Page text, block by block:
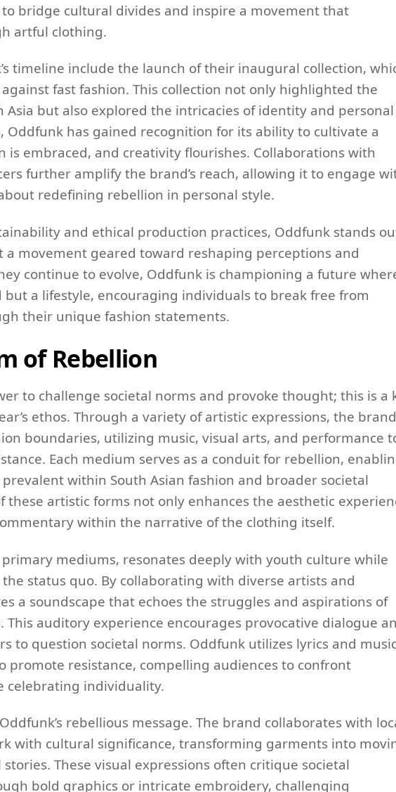
bridge cultural divides and inspire a movement that
artful clothing.
timeline include the launch of their inaugural collection,
fast fashion. This collection not only highlighted the
but also explored the intricacies of identity and personal
Oddfunk has gained recognition for its ability to cultivate a
is embraced, and creativity flourishes. Collaborations with
further amplify the brand’s reach, allowing it to engage
redefining rebellion in personal style.
and ethical production practices, Oddfunk stands
a movement geared toward reshaping perceptions and
continue to evolve, Oddfunk is championing a future
a lifestyle, encouraging individuals to break free from
their unique fashion statements.
of Rebellion
to challenge societal norms and provoke thought; this is a
ethos. Through a variety of artistic expressions, the brand
boundaries, utilizing music, visual arts, and performance
Each medium serves as a conduit for rebellion,
within South Asian fashion and broader societal
these artistic forms not only enhances the aesthetic
within the narrative of the clothing itself.
primary mediums, resonates deeply with youth culture while
status quo. By collaborating with diverse artists and
a soundscape that echoes the struggles and aspirations of
auditory experience encourages provocative dialogue
to question societal norms. Oddfunk utilizes lyrics and
promote resistance, compelling audiences to confront
celebrating individuality.
rebellious message. The brand collaborates with
with cultural significance, transforming garments into
These visual expressions often critique societal
bold graphics or intricate embroidery, challenging